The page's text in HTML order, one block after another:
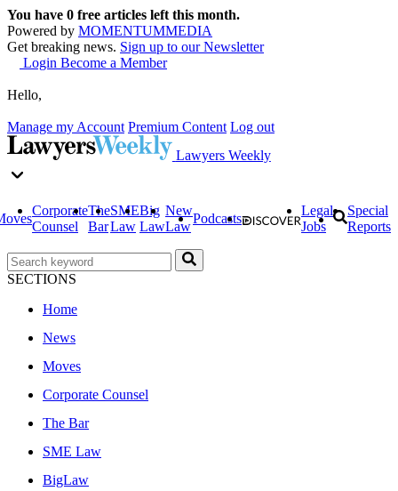
You have 0 free articles left this month.
Powered by MOMENTUMMEDIA
Get breaking news. Sign up to our Newsletter
Login Become a Member
Hello,
Manage my Account Premium Content Log out
Lawyers Weekly
Corporate
Counsel
The
Bar
SME
Law
Big
Law
New
Law
Podcasts
Legal
Jobs
Special
Reports
SECTIONS
Home
News
Moves
Corporate Counsel
The Bar
SME Law
BigLaw